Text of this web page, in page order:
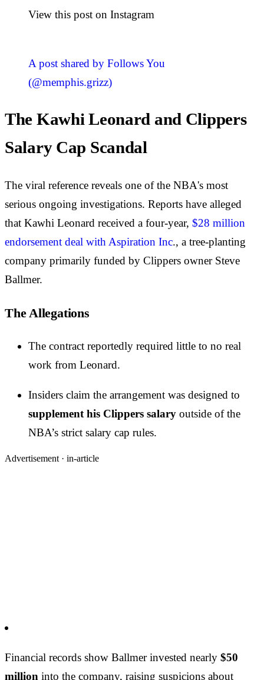
View this post on Instagram
A post shared by Follows You
(@memphis.grizz)
The Kawhi Leonard and Clippers
Salary Cap Scandal
The viral reference reveals one of the NBA's most
serious ongoing investigations. Reports have alleged
that Kawhi Leonard received a four-year, $28 million
endorsement deal with Aspiration Inc., a tree-planting
company primarily funded by Clippers owner Steve
Ballmer.
The Allegations
The contract reportedly required little to no real
work from Leonard.
Insiders claim the arrangement was designed to
supplement his Clippers salary outside of the
NBA’s strict salary cap rules.
Advertisement · in-article
Financial records show Ballmer invested nearly $50
million into the company, raising suspicions about